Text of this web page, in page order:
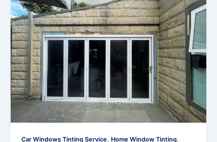
Car Windows Tinting Service, Home Window Tinting,